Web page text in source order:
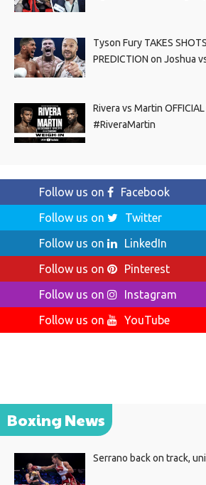
Tyson Fury TAKES
PREDICTION on Joshua
Rivera vs Martin OFFICIAL
#RiveraMartin
Follow us on
Facebook
Follow us on
Twitter
Follow us on
LinkedIn
Follow us on
Pinterest
Follow us on
Instagram
Follow us on
YouTube
Boxing News
Serrano back on track,